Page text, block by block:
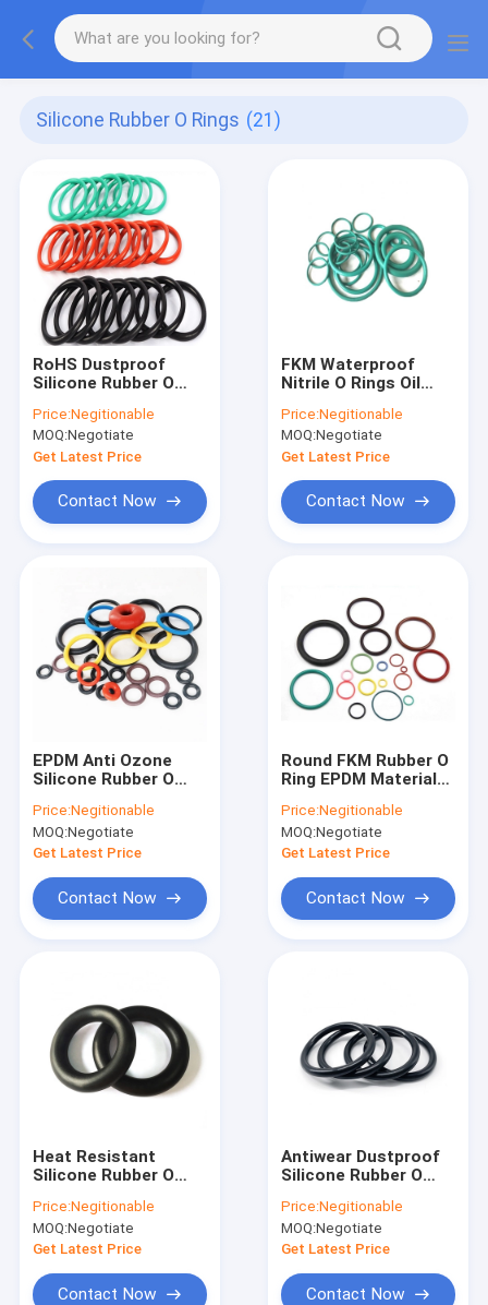
Silicone Rubber O Rings (21)
RoHS Dustproof
Silicone Rubber O
Abrasion Sound
Insulation
Price:Negitionable
MOQ:Negotiate
Get Latest Price
Contact Now
FKM Waterproof
Nitrile O Rings Oil
Resistant Rubber O
Ring Seals
Price:Negitionable
MOQ:Negotiate
Get Latest Price
Contact Now
EPDM Anti Ozone
Silicone Rubber O
Temperature
Resistant
Price:Negitionable
MOQ:Negotiate
Get Latest Price
Contact Now
Round FKM Rubber O
Ring EPDM Material
Clearance
Price:Negitionable
MOQ:Negotiate
Get Latest Price
Contact Now
Heat Resistant
Silicone Rubber O
IS09001 For Oil
Exploitation
Price:Negitionable
MOQ:Negotiate
Get Latest Price
Contact Now
Antiwear Dustproof
Silicone Rubber O
Custom Silicone
Seals
Price:Negitionable
MOQ:Negotiate
Get Latest Price
Contact Now